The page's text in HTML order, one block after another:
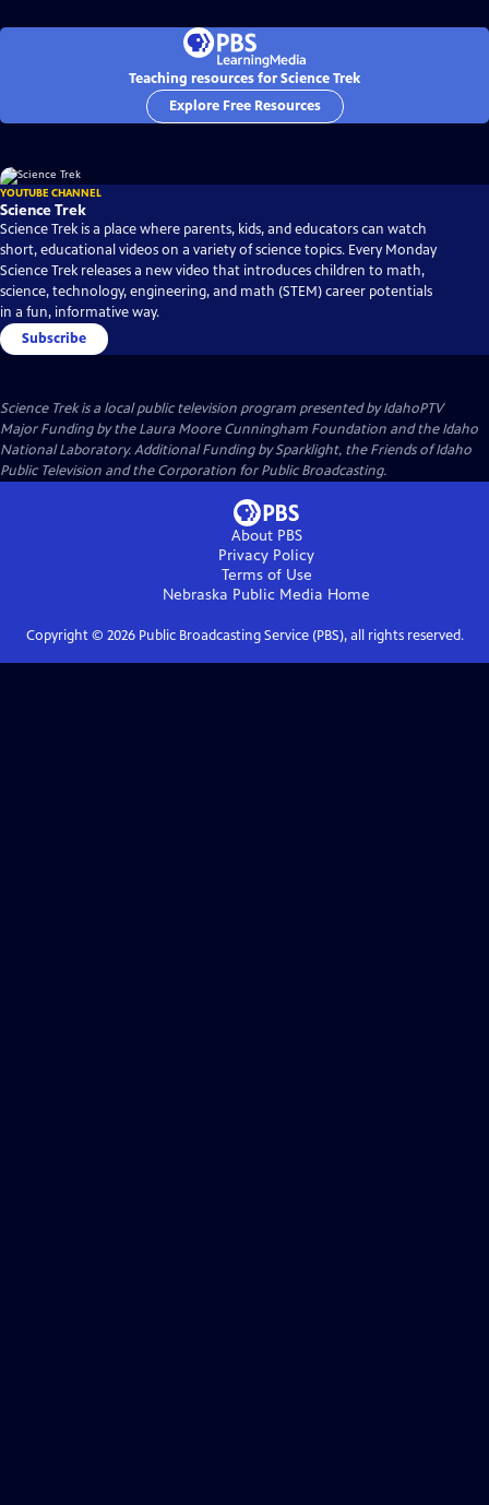
Teaching resources for Science Trek
Explore Free Resources
YOUTUBE CHANNEL
Science Trek
Science Trek is a place where parents, kids, and educators can watch
short, educational videos on a variety of science topics. Every Monday
Science Trek releases a new video that introduces children to math,
science, technology, engineering, and math (STEM) career potentials
in a fun, informative way.
Subscribe
Science Trekis a local public television program presented byIdahoPTV
Major Funding by the Laura Moore Cunningham Foundation and the Idaho
National Laboratory. Additional Funding by Sparklight, the Friends of Idaho
Public Television and the Corporation for Public Broadcasting.
About PBS
Privacy Policy
Terms of Use
Nebraska Public Media Home
Copyright © 2026Public Broadcasting Service (PBS), all rights reserved.